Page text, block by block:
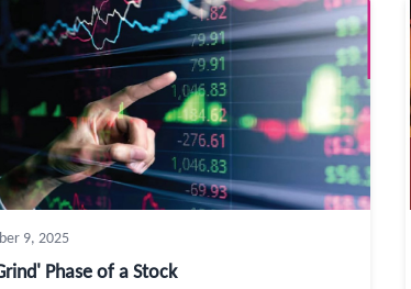
9, 2025
Phase of a Stock